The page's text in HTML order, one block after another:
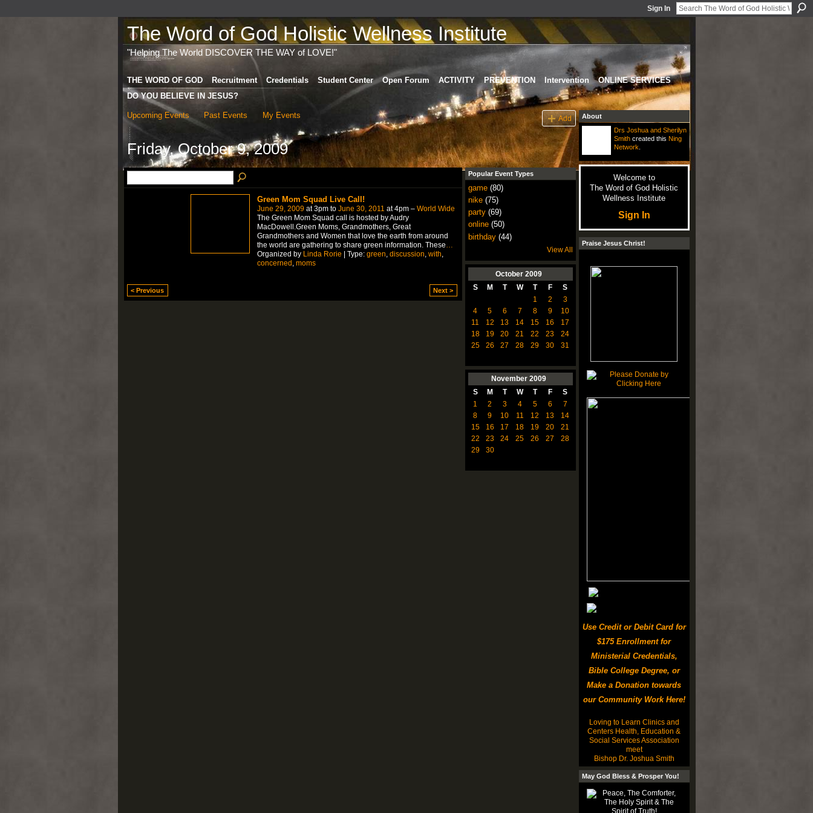
Sign In
The Word of God Holistic Wellness Institute
"Helping The World DISCOVER THE WAY of LOVE!"
THE WORD OF GOD Recruitment Credentials Student Center Open Forum ACTIVITY PREVENTION Intervention
ONLINE SERVICES
DO YOU BELIEVE IN JESUS?
Upcoming Events Past Events My Events Add
Friday, October 9, 2009
Green Mom Squad Live Call!
June 29, 2009at 3pm to June 30, 2011 at 4pm – World Wide
The Green Mom Squad call is hosted by Audry
MacDowell.Green Moms, Grandmothers, Great
Grandmothers and Women that love the earth from around
the world are gathering to share green information. These…
Organized by Linda Rorie | Type: green, discussion, with,
concerned , moms
< Previous Next >
Popular Event Types
game(80)
nike(75)
party(69)
online(50)
birthday(44)
View All
October 2009
S
M T W T F
S
1
2
3
4
5 6 7 8 9
10
11
12 13 14 15 16
17
18
19 20 21 22 23
24
25
26 27 28 29 30 31
November 2009
S
M T W T F
S
1
2 3 4 5 6
7
8
9 10 11 12 13
14
15
16 17 18 19 20
21
22
23 24 25 26 27
28
29
30
About
Drs Joshua and Sherilyn
Smithcreated this Ning
Network
Welcome to
The Word of God Holistic
Wellness Institute
Sign In
Praise Jesus Christ!
Use Credit or Debit Card for
$175 Enrollment for
Ministerial Credentials,
Bible College Degree, or
Make a Donation towards
our Community Work Here!
Loving to Learn Clinics and
Centers Health, Education &
Social Services Association
meet
Bishop Dr. Joshua Smith
May God Bless & Prosper You!